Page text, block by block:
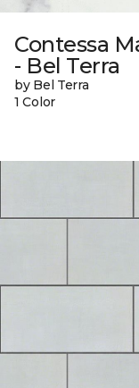
Contessa
- Bel Terra
by Bel Terra
1 Color